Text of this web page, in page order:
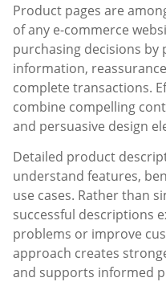
Product pages are
of any e-commerce
purchasing decisions
information,
complete transactions.
combine compelling
and persuasive design
Detailed product
understand features,
use cases. Rather than
successful descriptions
problems or improve
approach creates
and supports informed